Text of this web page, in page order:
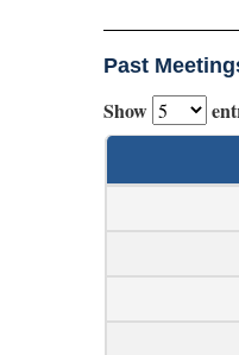
Past
Show